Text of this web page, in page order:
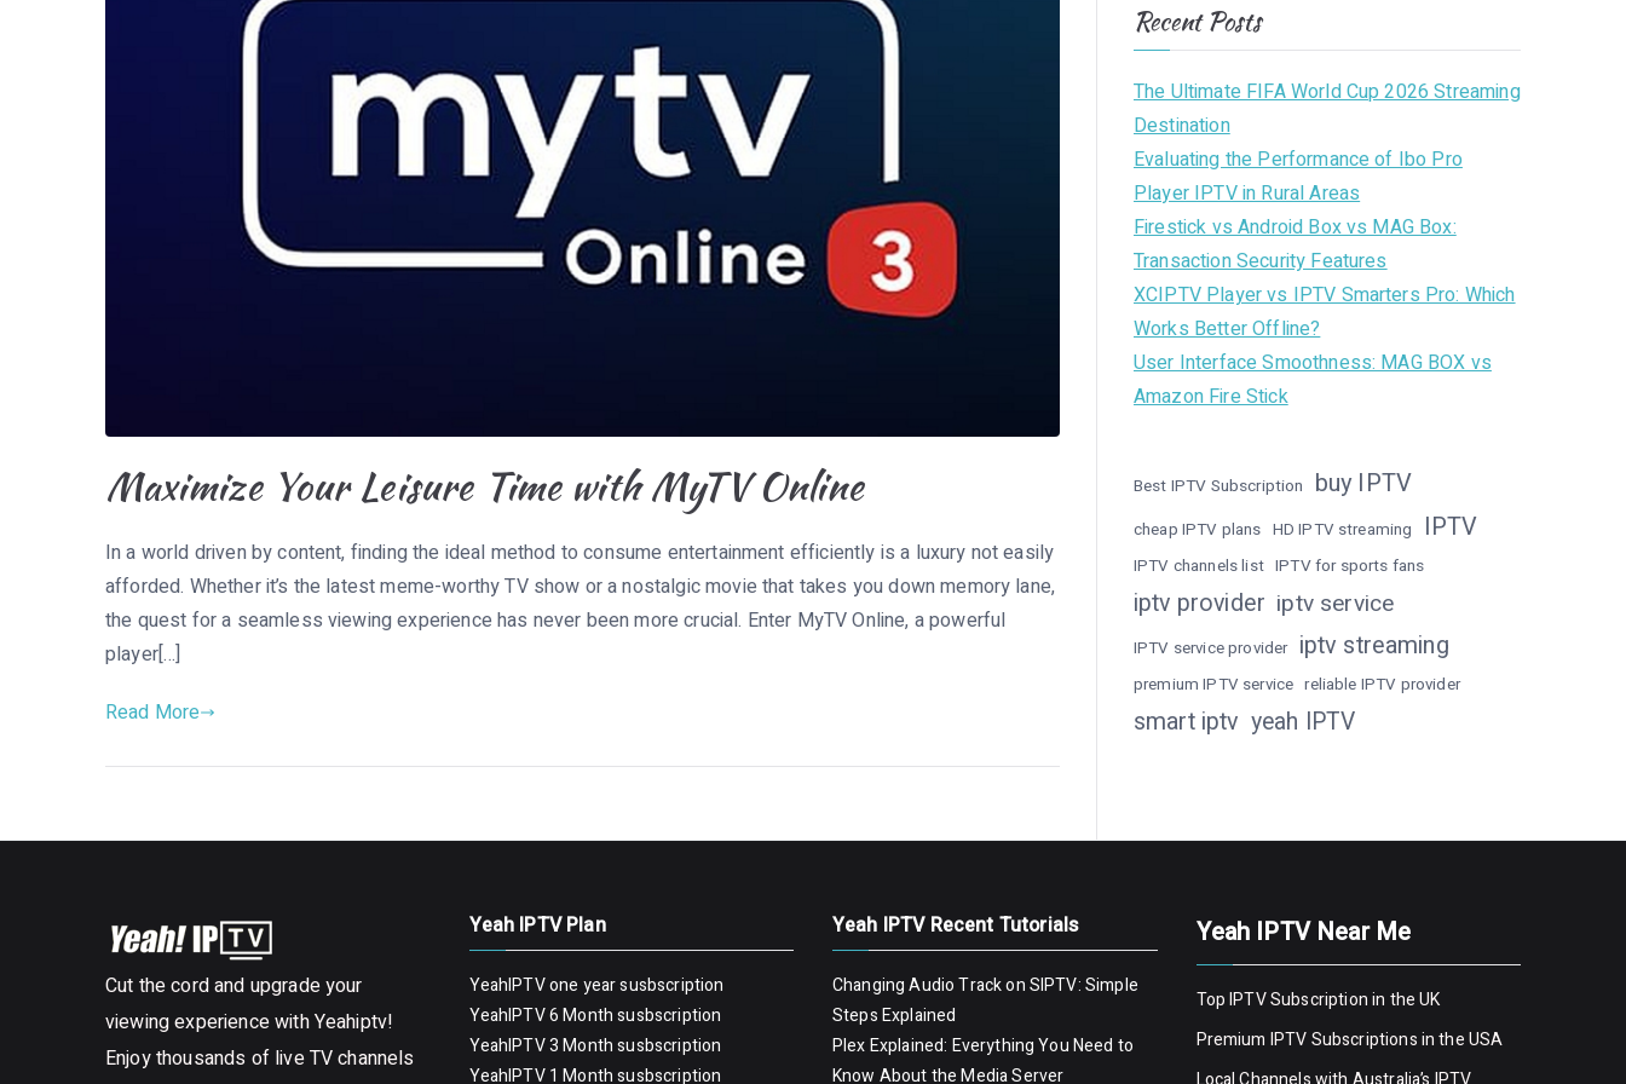
Maximize Your Leisure Time with MyTV Online
In a world driven by content, finding the ideal method to consume entertainment efficiently is a luxury not easily
afforded. Whether it’s the latest meme-worthy TV show or a nostalgic movie that takes you down memory lane,
the quest for a seamless viewing experience has never been more crucial. Enter MyTV Online, a powerful
player[…]
Read More
Recent Posts
The Ultimate FIFA World Cup 2026 Streaming
Destination
Evaluating the Performance of Ibo Pro
Player IPTV in Rural Areas
Firestick vs Android Box vs MAG Box:
Transaction Security Features
XCIPTV Player vs IPTV Smarters Pro: Which
Works Better Offline?
User Interface Smoothness: MAG BOX vs
Amazon Fire Stick
Best IPTV Subscription buy IPTV
cheap IPTV plans HD IPTV streaming IPTV
IPTV channels list IPTV for sports fans
iptv provider iptv service
IPTV service provider iptv streaming
premium IPTV service reliable IPTV provider
smart iptv yeah IPTV
Cut the cord and upgrade your
viewing experience with Yeahiptv!
Enjoy thousands of live TV channels
Yeah IPTV Plan
YeahIPTV one year susbscription
YeahIPTV 6 Month susbscription
YeahIPTV 3 Month susbscription
YeahIPTV 1 Month susbscription
Yeah IPTV Recent Tutorials
Changing Audio Track on SIPTV: Simple
Steps Explained
Plex Explained: Everything You Need to
Know About the Media Server
Yeah IPTV Near Me
Top IPTV Subscription in the UK
Premium IPTV Subscriptions in the USA